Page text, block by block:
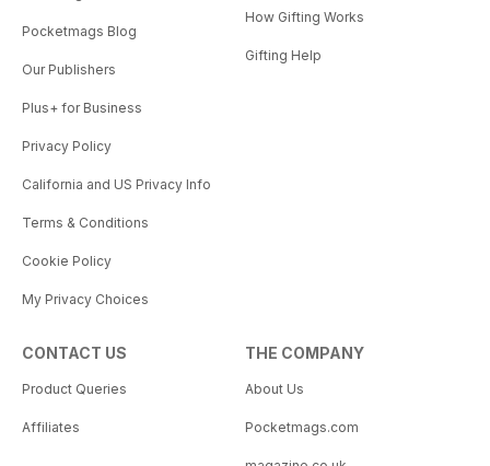
Pocketmags Blog
Our Publishers
Plus+ for Business
Privacy Policy
California and US Privacy Info
Terms & Conditions
Cookie Policy
My Privacy Choices
How Gifting Works
Gifting Help
CONTACT US
Product Queries
Affiliates
THE COMPANY
About Us
Pocketmags.com